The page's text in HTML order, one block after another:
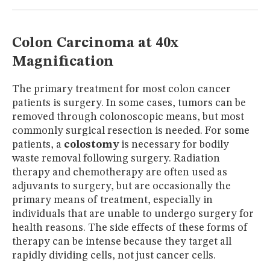
Colon Carcinoma at 40x
Magnification
The primary treatment for most colon cancer
patients is surgery. In some cases, tumors can be
removed through colonoscopic means, but most
commonly surgical resection is needed. For some
patients, a colostomyis necessary for bodily
waste removal following surgery. Radiation
therapy and chemotherapy are often used as
adjuvants to surgery, but are occasionally the
primary means of treatment, especially in
individuals that are unable to undergo surgery for
health reasons. The side effects of these forms of
therapy can be intense because they target all
rapidly dividing cells, not just cancer cells.